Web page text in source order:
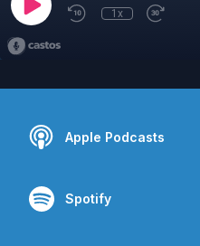
1x
Apple Podcasts
Spotify